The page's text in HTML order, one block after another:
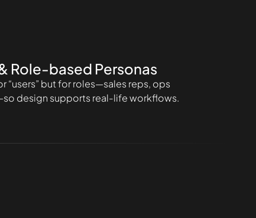
Role-based Personas
“users” but for roles—sales reps, ops
design supports real-life workflows.